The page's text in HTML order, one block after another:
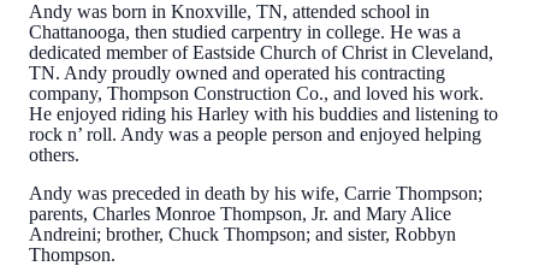
Andy was born in Knoxville, TN, attended school in
Chattanooga, then studied carpentry in college. He was a
dedicated member of Eastside Church of Christ in Cleveland,
TN. Andy proudly owned and operated his contracting
company, Thompson Construction Co., and loved his work.
He enjoyed riding his Harley with his buddies and listening to
rock n’ roll. Andy was a people person and enjoyed helping
others.
Andy was preceded in death by his wife, Carrie Thompson;
parents, Charles Monroe Thompson, Jr. and Mary Alice
Andreini; brother, Chuck Thompson; and sister, Robbyn
Thompson.